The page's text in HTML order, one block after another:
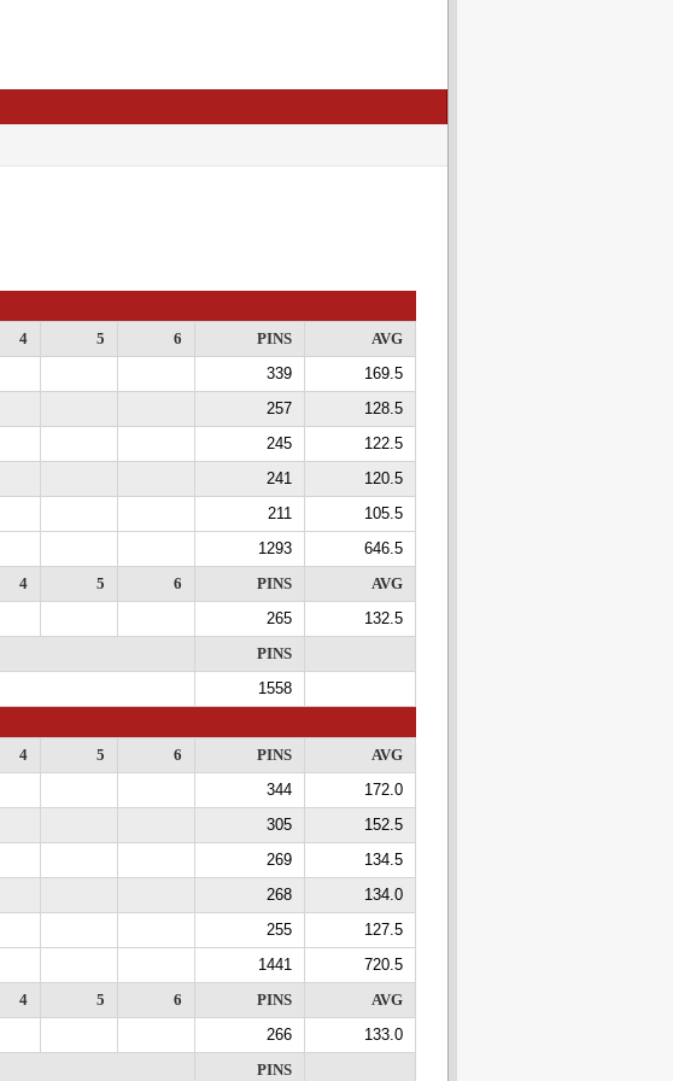
4 5 6 PINS
AVG
339
169.5
257
128.5
245
122.5
241
120.5
211
105.5
1293
646.5
4 5 6 PINS
AVG
265
132.5
PINS
1558
4 5 6 PINS
AVG
344
172.0
305
152.5
269
134.5
268
134.0
255
127.5
1441
720.5
4 5 6 PINS
AVG
266
133.0
PINS